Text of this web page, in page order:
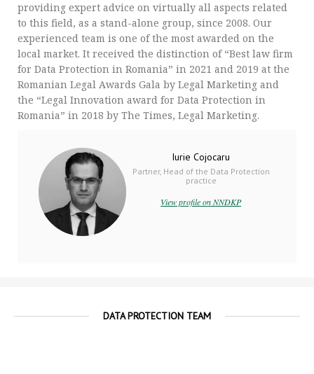
providing expert advice on virtually all aspects related
to this field, as a stand-alone group, since 2008. Our
experienced team is one of the most awarded on the
local market. It received the distinction of “Best law firm
for Data Protection in Romania” in 2021 and 2019 at the
Romanian Legal Awards Gala by Legal Marketing and
the “Legal Innovation award for Data Protection in
Romania” in 2018 by The Times, Legal Marketing.
Iurie Cojocaru
Partner, Head of the Data Protection
practice
View profile on NNDKP
DATA PROTECTION TEAM